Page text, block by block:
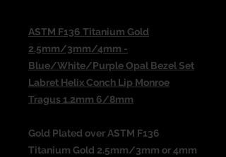
ASTM F136 Titanium Gold
2.5mm/3mm/4mm -
Blue/White/Purple Opal Bezel Set
Labret Helix Conch Lip Monroe
Tragus 1.2mm 6/8mm
Gold Plated over ASTM F136
Titanium Gold 2.5mm/3mm or 4mm